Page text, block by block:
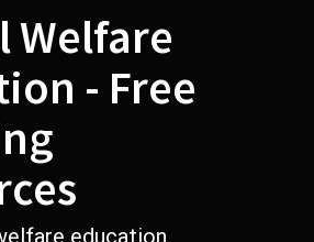
Welfare
- Free
education